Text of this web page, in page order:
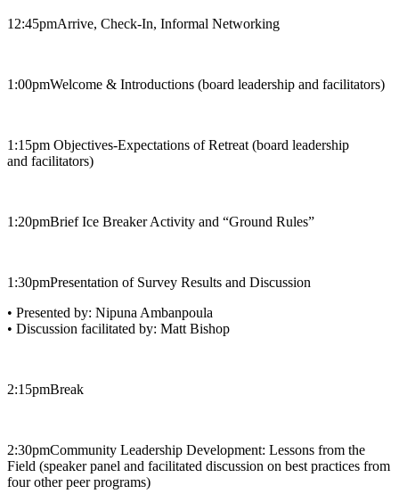
12:45pm​Arrive, Check-In, Informal Networking
1:00pm​Welcome & Introductions (board leadership and facilitators)​
1:15pm ​Objectives-Expectations of Retreat (board leadership
and facilitators)
1:20pm​Brief Ice Breaker Activity and “Ground Rules”
1:30pm​Presentation of Survey Results and Discussion
• Presented by: Nipuna Ambanpoula
• Discussion facilitated by: Matt Bishop
2:15pm​Break
2:30pm​Community Leadership Development: Lessons from the
Field (speaker panel and facilitated discussion on best practices from
four other peer programs)